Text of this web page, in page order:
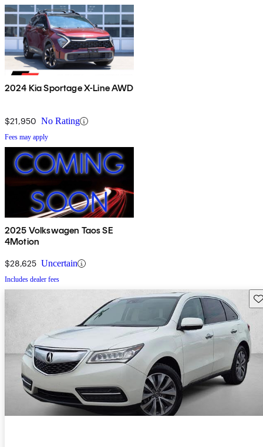
2024 Kia Sportage X-Line AWD
$21,950 No Rating
Fees may apply
2025 Volkswagen Taos SE
4Motion
$28,625 Uncertain
Includes dealer fees